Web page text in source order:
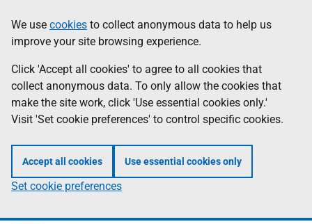
to
main
content
help
Information
We use cookies to collect anonymous data to help us
improve your site browsing experience.
Click 'Accept all cookies' to agree to all cookies that
collect anonymous data. To only allow the cookies that
make the site work, click 'Use essential cookies only.'
Visit 'Set cookie preferences' to control specific cookies.
Accept all cookies Use essential cookies only
Set cookie preferences